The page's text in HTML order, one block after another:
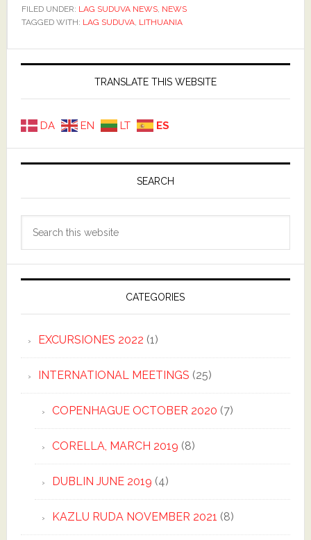
FILED UNDER: LAG SUDUVA NEWS, NEWS
TAGGED WITH: LAG SUDUVA, LITHUANIA
Primary
TRANSLATE THIS WEBSITE
DA EN LT ES
SEARCH
CATEGORIES
EXCURSIONES 2022 (1)
INTERNATIONAL MEETINGS (25)
COPENHAGUE OCTOBER 2020 (7)
CORELLA, MARCH 2019 (8)
DUBLIN JUNE 2019 (4)
KAZLU RUDA NOVEMBER 2021 (8)